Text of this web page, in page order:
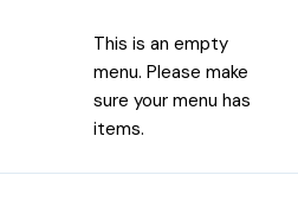
This is an empty
menu. Please make
sure your menu has
items.